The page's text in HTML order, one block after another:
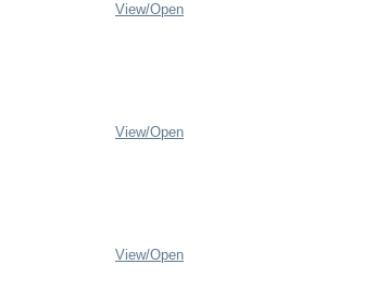
View/Open
View/Open
View/Open